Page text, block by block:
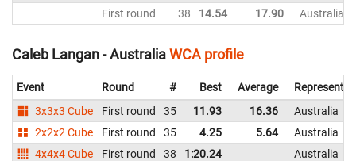
First round
38 14.54 17.90 Australia
Caleb Langan - AustraliaWCA profile
Event Round # Best Average
3x3x3 Cube
First round 35 11.93 16.36
Australia
2x2x2 Cube
First round 35 4.25 5.64
Australia
4x4x4 Cube
First round 38 1:20.24
Australia